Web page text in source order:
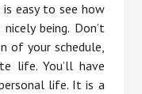
easy to see how
being. Don’t
of your schedule,
life. You’ll have
life. It is a